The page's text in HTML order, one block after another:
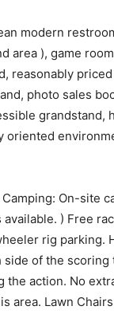
modern
area ), game
reasonably
photo sales
grandstand,
oriented
On-site
available. ) Free
rig parking.
side of the scoring
the action. No
area. Lawn